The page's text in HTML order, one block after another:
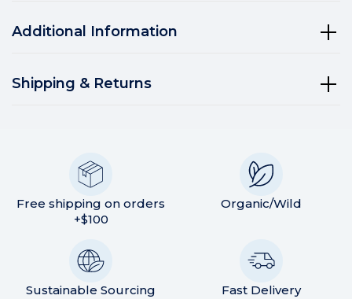
Additional Information
Shipping & Returns
Free shipping on orders
+$100
Organic/Wild
Sustainable Sourcing Fast Delivery